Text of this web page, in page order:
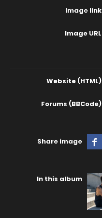
Image link
Image URL
Website (HTML)
Forums (BBCode)
Share image
In this album